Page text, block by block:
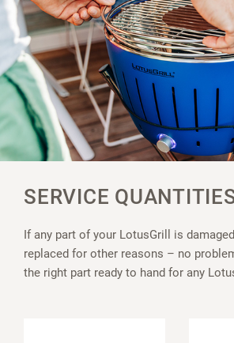
SERVICE
If any part of your LotusGrill is
replaced for other reasons – no
the right part ready to hand for any